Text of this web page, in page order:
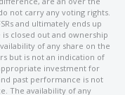
not carry any voting rights.
and ultimately ends up
closed out and ownership
of any share on the
but is not an indication of
investment for
past performance is not
The availability of any